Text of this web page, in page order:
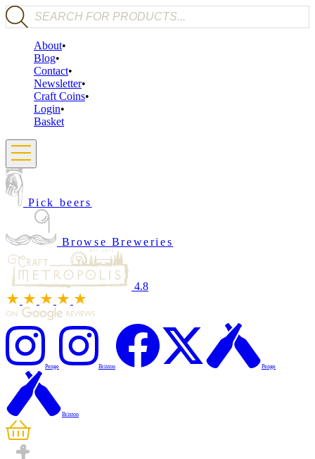
Products search
About
Blog
Contact
Newsletter
Craft Coins
Login
Basket
Pick beers
Browse Breweries
4.8
Penge Brixton Penge
Brixton